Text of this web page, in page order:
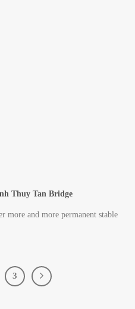
Thuy Tan Bridge
more and more permanent stable
3